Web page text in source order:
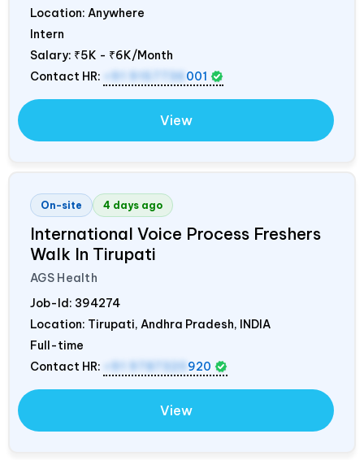
Location: Anywhere
Intern
Salary: ₹5K - ₹6K/Month
Contact HR:
+91 9157736 001
View
On-site 4 days ago
International Voice Process Freshers
Walk In Tirupati
AGS Health
Job-Id: 394274
Location: Tirupati, Andhra Pradesh, INDIA
Full-time
Contact HR:
+91 9787320 920
View